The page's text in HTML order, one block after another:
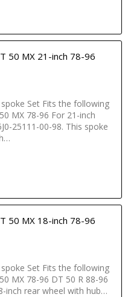
50 MX 21-inch 78-96
Set Fits the following
MX 78-96 For 21-inch
25111-00-98. This spoke
50 MX 18-inch 78-96
Set Fits the following
MX 78-96 DT 50 R 88-96
inch rear wheel with hub…